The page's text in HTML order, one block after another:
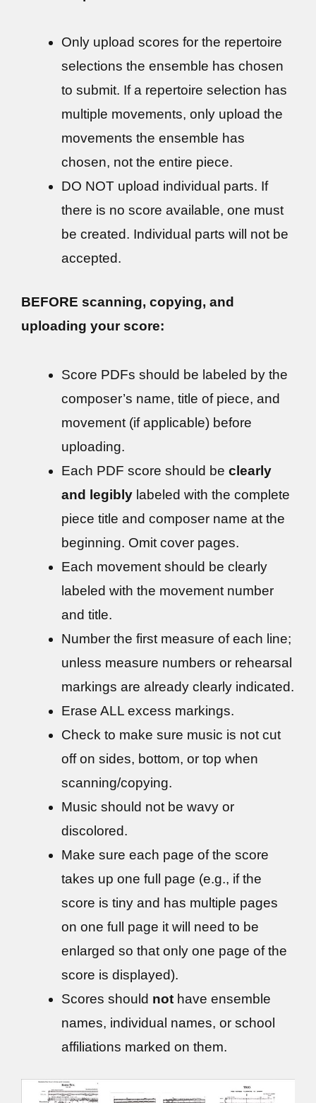
Only upload scores for the repertoire
selections the ensemble has chosen
to submit. If a repertoire selection has
multiple movements, only upload the
movements the ensemble has
chosen, not the entire piece.
DO NOT upload individual parts. If
there is no score available, one must
be created. Individual parts will not be
accepted.
BEFORE scanning, copying, and
uploading your score:
Score PDFs should be labeled by the
composer’s name, title of piece, and
movement (if applicable) before
uploading.
Each PDF score should be clearly
and legibly labeled with the complete
piece title and composer name at the
beginning. Omit cover pages.
Each movement should be clearly
labeled with the movement number
and title.
Number the first measure of each line;
unless measure numbers or rehearsal
markings are already clearly indicated.
Erase ALL excess markings.
Check to make sure music is not cut
off on sides, bottom, or top when
scanning/copying.
Music should not be wavy or
discolored.
Make sure each page of the score
takes up one full page (e.g., if the
score is tiny and has multiple pages
on one full page it will need to be
enlarged so that only one page of the
score is displayed).
Scores should not have ensemble
names, individual names, or school
affiliations marked on them.